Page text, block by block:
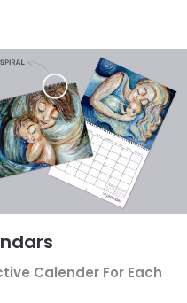
Calender For Each
Calendars